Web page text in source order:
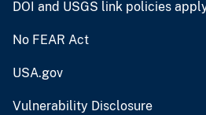
DOI and USGS link policies
No FEAR Act
USA.gov
Vulnerability Disclosure